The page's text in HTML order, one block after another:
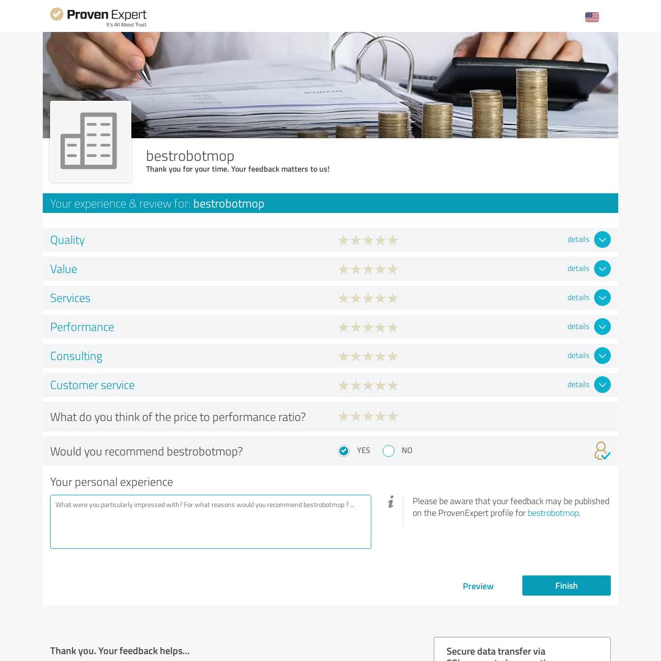
bestrobotmop
Thank you for your time. Your feedback matters to us!
Your experience & review for: bestrobotmop
Quality details
Value details
Services details
Performance details
Consulting details
Customer service details
What do you think of the price to performance ratio?
Would you recommend bestrobotmop? YES NO
Your personal experience
Please be aware that your feedback may be published
on the ProvenExpert profile for bestrobotmop.
Preview Finish
Thank you. Your feedback helps...
Secure data transfer via